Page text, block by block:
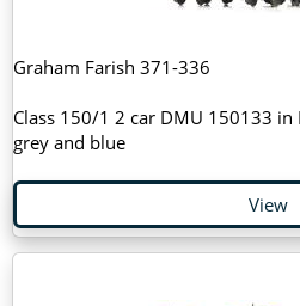
Graham Farish 371-336
Class 150/1 2 car DMU 150133 in
grey and blue
View